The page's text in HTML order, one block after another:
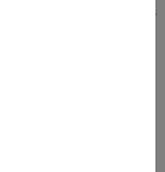
, increases
To learn more
see